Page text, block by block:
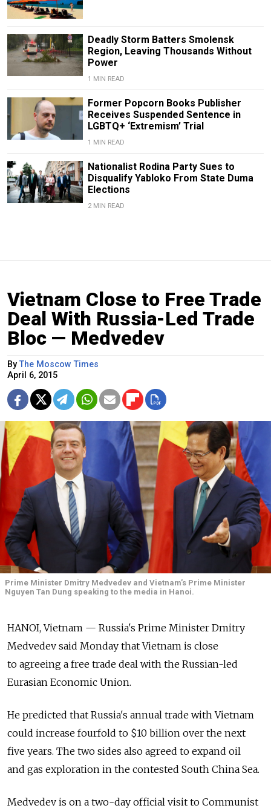
Deadly Storm Batters Smolensk
Region, Leaving Thousands Without
Power
1 MIN READ
Former Popcorn Books Publisher
Receives Suspended Sentence in
LGBTQ+ ‘Extremism’ Trial
1 MIN READ
Nationalist Rodina Party Sues to
Disqualify Yabloko From State Duma
Elections
2 MIN READ
Vietnam Close to Free Trade
Deal With Russia-Led Trade
Bloc — Medvedev
ByThe Moscow Times
April 6, 2015
Prime Minister Dmitry Medvedev and Vietnam’s Prime Minister
Nguyen Tan Dung speaking to the media in Hanoi.
HANOI, Vietnam — Russia's Prime Minister Dmitry
Medvedev said Monday that Vietnam is close
to agreeing a free trade deal with the Russian-led
Eurasian Economic Union.
He predicted that Russia's annual trade with Vietnam
could increase fourfold to $10 billion over the next
five years. The two sides also agreed to expand oil
and gas exploration in the contested South China Sea.
Medvedev is on a two-day official visit to Communist